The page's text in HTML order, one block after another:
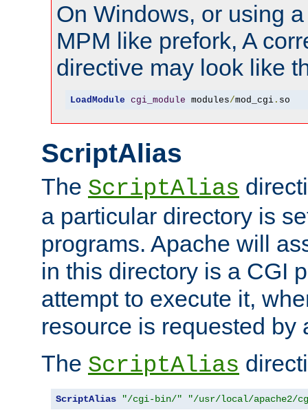
On Windows, or using
MPM like prefork, A
directive may look like
LoadModule cgi_module modules/mod_cgi. so
ScriptAlias
The ScriptAlias
a particular directory is
programs. Apache will
in this directory is a CGI
attempt to execute it,
resource is requested by
The ScriptAlias
ScriptAlias "/cgi-bin/" "/usr/local/apache2/